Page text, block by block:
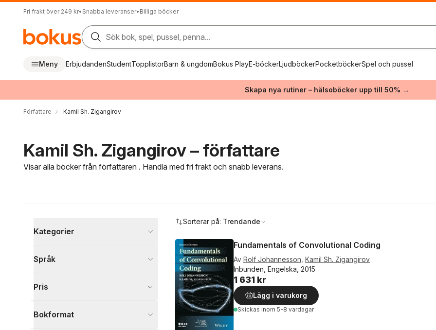
Fri frakt över 249 kr• Snabba leveranser• Billiga böcker
Sök bok, spel, pussel, penna...
Meny ErbjudandenStudentTopplistorBarn & ungdomBokus PlayE-böckerLjudböckerPocketböckerSpel och pussel
Skapa nya rutiner – hälsoböcker upp till 50% →
Författare Kamil Sh. Zigangirov
Kamil Sh. Zigangirov – författare
Visar alla böcker från författaren . Handla med fri frakt och snabb leverans.
Kategorier
Visa fler
Språk
Pris
Bokformat
Sorterar på: Trendande
Fundamentals of Convolutional Coding
Av Rolf Johannesson Kamil Sh. Zigangirov
Inbunden, Engelska, 2015
1 631 kr
Lägg i varukorg
Skickas inom 5-8 vardagar